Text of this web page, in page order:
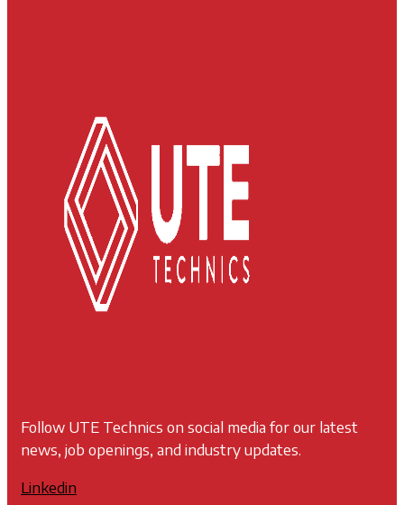
Follow UTE Technics on social media for our latest
news, job openings, and industry updates.
Linkedin